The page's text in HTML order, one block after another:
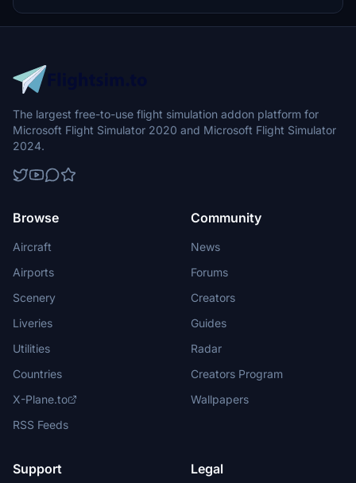
The largest free-to-use flight simulation addon platform for
Microsoft Flight Simulator 2020 and Microsoft Flight Simulator
2024.
Browse
Aircraft
Airports
Scenery
Liveries
Utilities
Countries
X-Plane.to
RSS Feeds
Community
News
Forums
Creators
Guides
Radar
Creators Program
Wallpapers
Support Legal